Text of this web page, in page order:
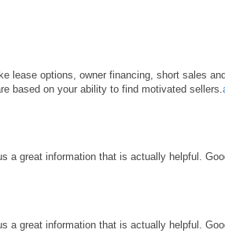
lease options, owner financing, short sales
based on your ability to find motivated sellers.
a great information that is actually helpful.
a great information that is actually helpful.